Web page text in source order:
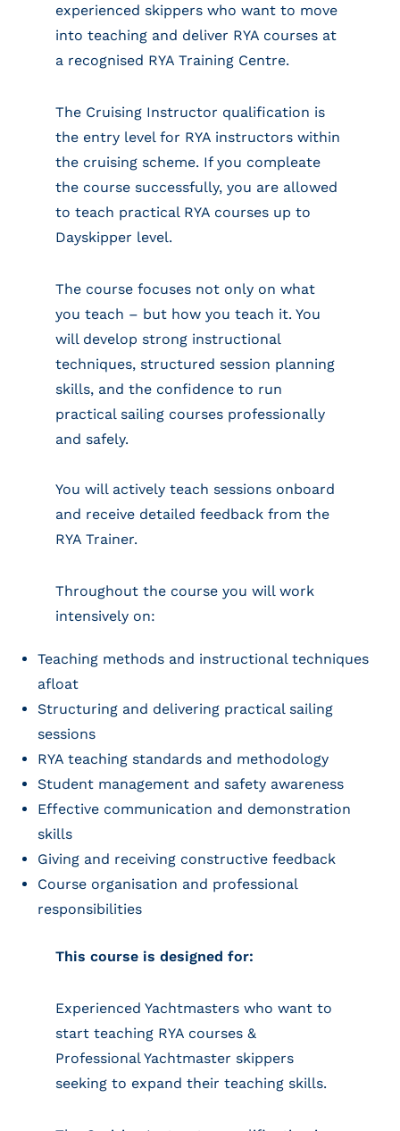
experienced skippers who want to move
into teaching and deliver RYA courses at
a recognised RYA Training Centre.
The Cruising Instructor qualification is
the entry level for RYA instructors within
the cruising scheme. If you compleate
the course successfully, you are allowed
to teach practical RYA courses up to
Dayskipper level.
The course focuses not only on what
you teach – but how you teach it. You
will develop strong instructional
techniques, structured session planning
skills, and the confidence to run
practical sailing courses professionally
and safely.
You will actively teach sessions onboard
and receive detailed feedback from the
RYA Trainer.
Throughout the course you will work
intensively on:
Teaching methods and instructional techniques
afloat
Structuring and delivering practical sailing
sessions
RYA teaching standards and methodology
Student management and safety awareness
Effective communication and demonstration
skills
Giving and receiving constructive feedback
Course organisation and professional
responsibilities
This course is designed for:
Experienced Yachtmasters who want to
start teaching RYA courses &
Professional Yachtmaster skippers
seeking to expand their teaching skills.